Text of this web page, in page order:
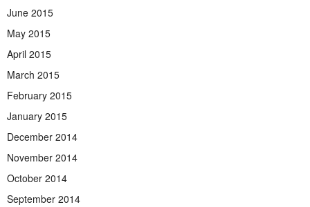
June 2015
May 2015
April 2015
March 2015
February 2015
January 2015
December 2014
November 2014
October 2014
September 2014